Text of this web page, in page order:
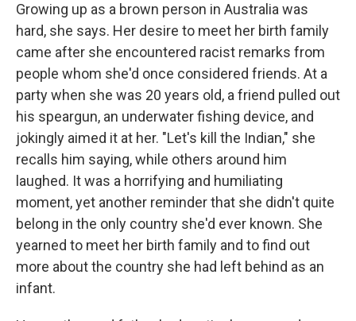
Growing up as a brown person in Australia was
hard, she says. Her desire to meet her birth family
came after she encountered racist remarks from
people whom she'd once considered friends. At a
party when she was 20 years old, a friend pulled out
his speargun, an underwater fishing device, and
jokingly aimed it at her. "Let's kill the Indian," she
recalls him saying, while others around him
laughed. It was a horrifying and humiliating
moment, yet another reminder that she didn't quite
belong in the only country she'd ever known. She
yearned to meet her birth family and to find out
more about the country she had left behind as an
infant.